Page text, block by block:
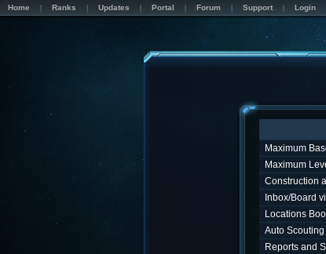
Home Ranks Updates Portal Forum Support Login
Maximum
Maximum
Construction
Inbox/Board
Locations
Auto Scouting
Reports and